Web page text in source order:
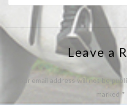
Leave a
Your email address will not be
marked *